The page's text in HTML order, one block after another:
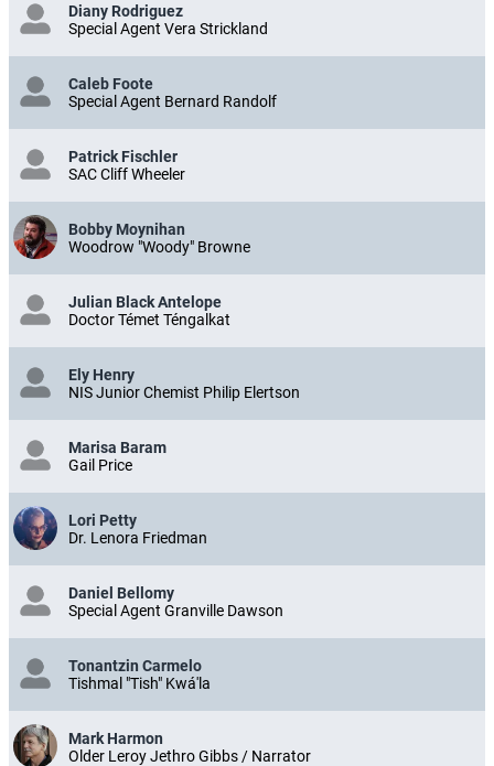
Diany Rodriguez
Special Agent Vera Strickland
Caleb Foote
Special Agent Bernard Randolf
Patrick Fischler
SAC Cliff Wheeler
Bobby Moynihan
Woodrow "Woody" Browne
Julian Black Antelope
Doctor Témet Téngalkat
Ely Henry
NIS Junior Chemist Philip Elertson
Marisa Baram
Gail Price
Lori Petty
Dr. Lenora Friedman
Daniel Bellomy
Special Agent Granville Dawson
Tonantzin Carmelo
Tishmal "Tish" Kwá'la
Mark Harmon
Older Leroy Jethro Gibbs / Narrator